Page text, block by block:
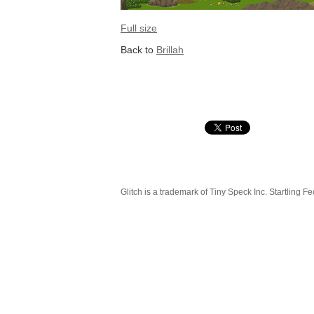
Full size
Back to Brillah
Glitch is a trademark of Tiny Speck Inc. Startling